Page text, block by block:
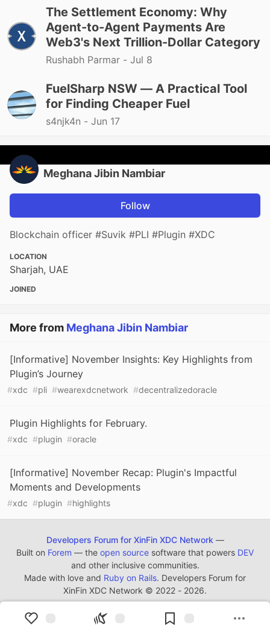
The Settlement Economy: Why
Agent-to-Agent Payments Are
Web3's Next Trillion-Dollar Category
Rushabh Parmar - Jul 8
FuelSharp NSW — A Practical Tool
for Finding Cheaper Fuel
s4njk4n - Jun 17
Meghana Jibin Nambiar
Follow
Blockchain officer #Suvik #PLI #Plugin #XDC
LOCATION
Sharjah, UAE
JOINED
More from Meghana Jibin Nambiar
[Informative] November Insights: Key Highlights from
Plugin’s Journey
#xdc #pli #wearexdcnetwork #decentralizedoracle
Plugin Highlights for February.
#xdc #plugin #oracle
[Informative] November Recap: Plugin's Impactful
Moments and Developments
#xdc #plugin #highlights
Developers Forum for XinFin XDC Network —
Built on Forem — the open source software that powers DEV
and other inclusive communities.
Made with love and Ruby on Rails. Developers Forum for
XinFin XDC Network © 2022 - 2026.